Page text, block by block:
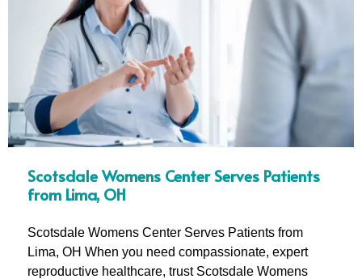
Scotsdale Womens Center Serves Patients
from Lima, OH
Scotsdale Womens Center Serves Patients from
Lima, OH When you need compassionate, expert
reproductive healthcare, trust Scotsdale Womens